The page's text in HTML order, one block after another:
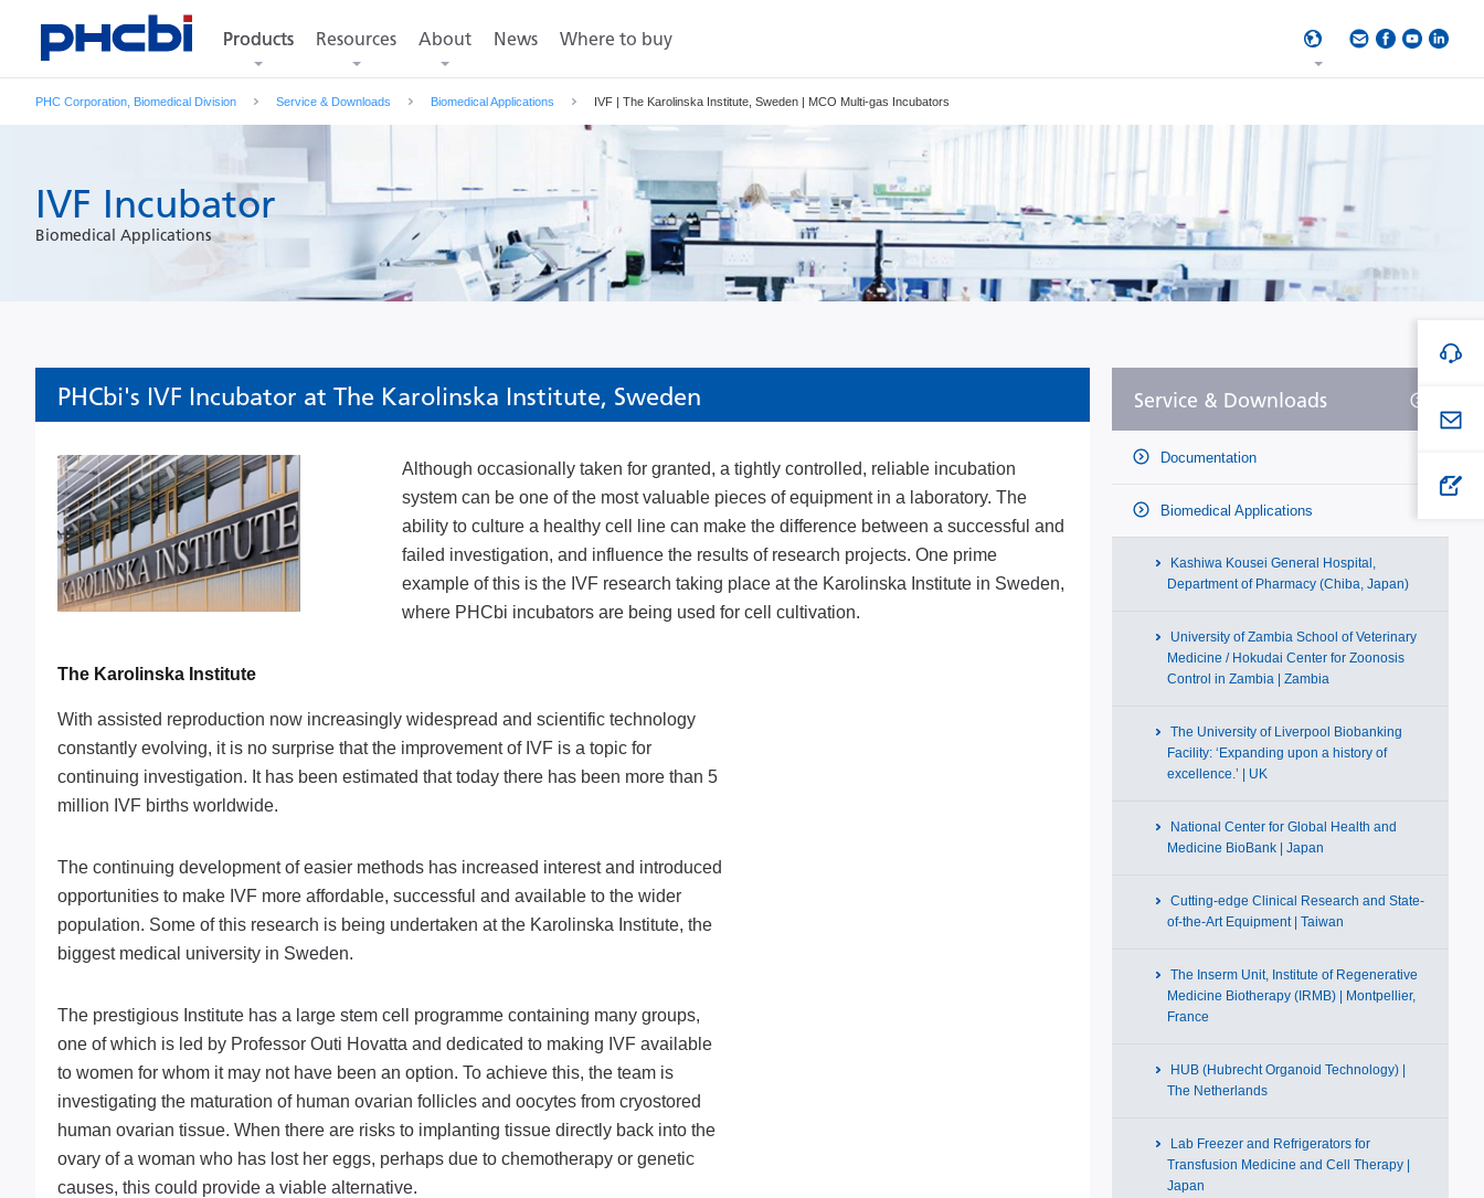
Products
Products Resources About News Where to buy
PHC Corporation, Biomedical Division Service & Downloads Biomedical Applications IVF | The Karolinska Institute, Sweden | MCO Multi-gas Incubators
IVF Incubator
Biomedical Applications
PHCbi's IVF Incubator at The Karolinska Institute, Sweden
Although occasionally taken for granted, a tightly controlled, reliable incubation
system can be one of the most valuable pieces of equipment in a laboratory. The
ability to culture a healthy cell line can make the difference between a successful and
failed investigation, and influence the results of research projects. One prime
example of this is the IVF research taking place at the Karolinska Institute in Sweden,
where PHCbi incubators are being used for cell cultivation.
The Karolinska Institute
With assisted reproduction now increasingly widespread and scientific technology
constantly evolving, it is no surprise that the improvement of IVF is a topic for
continuing investigation. It has been estimated that today there has been more than 5
million IVF births worldwide.
The continuing development of easier methods has increased interest and introduced
opportunities to make IVF more affordable, successful and available to the wider
population. Some of this research is being undertaken at the Karolinska Institute, the
biggest medical university in Sweden.
The prestigious Institute has a large stem cell programme containing many groups,
one of which is led by Professor Outi Hovatta and dedicated to making IVF available
to women for whom it may not have been an option. To achieve this, the team is
investigating the maturation of human ovarian follicles and oocytes from cryostored
human ovarian tissue. When there are risks to implanting tissue directly back into the
ovary of a woman who has lost her eggs, perhaps due to chemotherapy or genetic
causes, this could provide a viable alternative.
Service & Downloads
Documentation
Biomedical Applications
Kashiwa Kousei General Hospital,
Department of Pharmacy (Chiba, Japan)
University of Zambia School of Veterinary
Medicine / Hokudai Center for Zoonosis
Control in Zambia | Zambia
The University of Liverpool Biobanking
Facility: ‘Expanding upon a history of
excellence.’ | UK
National Center for Global Health and
Medicine BioBank | Japan
Cutting-edge Clinical Research and State-
of-the-Art Equipment | Taiwan
The Inserm Unit, Institute of Regenerative
Medicine Biotherapy (IRMB) | Montpellier,
France
HUB (Hubrecht Organoid Technology) |
The Netherlands
Lab Freezer and Refrigerators for
Transfusion Medicine and Cell Therapy |
Japan